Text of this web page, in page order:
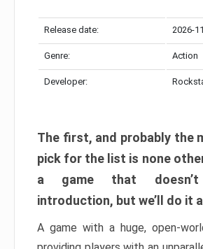
Release date: 2026-
Genre: Action
Developer:
The first, and probably the
pick for the list is none
a game that
introduction, but we’ll do it
A game with a huge, open-